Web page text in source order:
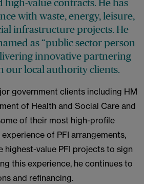
value contracts. He has
with waste, energy, leisure,
infrastructure projects. He
as “public sector person
innovative partnering
our local authority clients.
government clients including HM
of Health and Social Care and
of their most high-profile
of PFI arrangements,
highest-value PFI projects to sign
this experience, he continues to
and refinancing.